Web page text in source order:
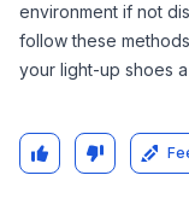
environment if not
follow these
your light-up shoes